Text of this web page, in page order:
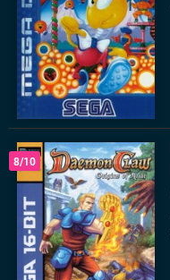
8/10